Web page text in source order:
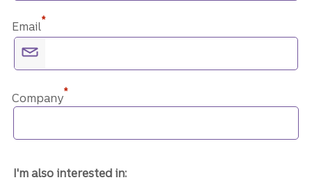
Email*
Company*
I'm also interested in: